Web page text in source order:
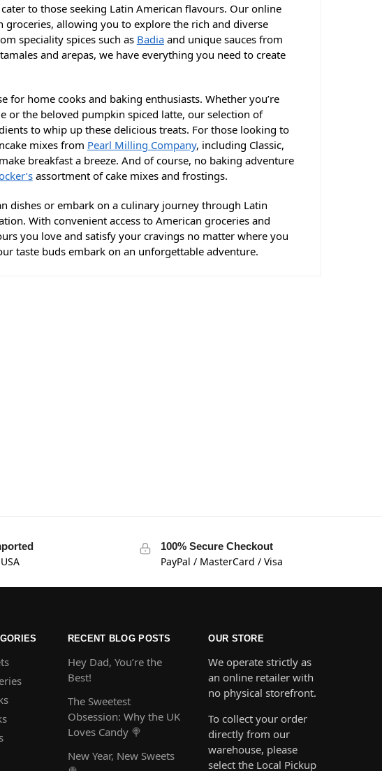
to those seeking Latin American flavours. Our online
allowing you to explore the rich and diverse
speciality spices such as Badiaand unique sauces from
and arepas, we have everything you need to create
for home cooks and baking enthusiasts. Whether you’re
the beloved pumpkin spiced latte, our selection of
to whip up these delicious treats. For those looking to
mixes from Pearl Milling Company, including Classic,
breakfast a breeze. And of course, no baking adventure
assortment of cake mixes and frostings.
dishes or embark on a culinary journey through Latin
With convenient access to American groceries and
you love and satisfy your cravings no matter where you
taste buds embark on an unforgettable adventure.
100% Secure Checkout
PayPal / MasterCard / Visa
RECENT BLOG POSTS
Hey Dad, You’re the
Best!
The Sweetest
Obsession: Why the UK
Loves Candy 🍭
New Year, New Sweets
OUR STORE
We operate strictly as
an online retailer with
no physical storefront.
To collect your order
directly from our
warehouse, please
select the Local Pickup